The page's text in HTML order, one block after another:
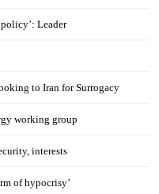
Leader
to Iran for Surrogacy
working group
interests
of hypocrisy’